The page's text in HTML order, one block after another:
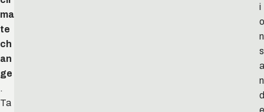
ma
te
ch
an
ge
.
Ta
i
o
n
s
a
n
d